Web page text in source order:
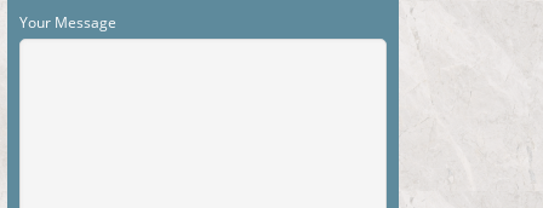
Your Message